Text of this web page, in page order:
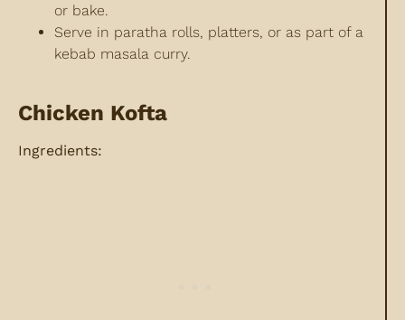
or bake.
Serve in paratha rolls, platters, or as part of a
kebab masala curry.
Chicken Kofta
Ingredients: